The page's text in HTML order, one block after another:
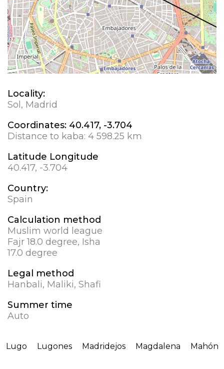
Locality:
Sol, Madrid
Coordinates: 40.417, -3.704
Distance to kaba: 4 598.25 km
Latitude Longitude
40.417, -3.704
Country:
Spain
Calculation method
Muslim world league
Fajr 18.0 degree, Isha
17.0 degree
Legal method
Hanbali, Maliki, Shafi
Summer time
Auto
Lugo Lugones Madridejos Magdalena Mahón